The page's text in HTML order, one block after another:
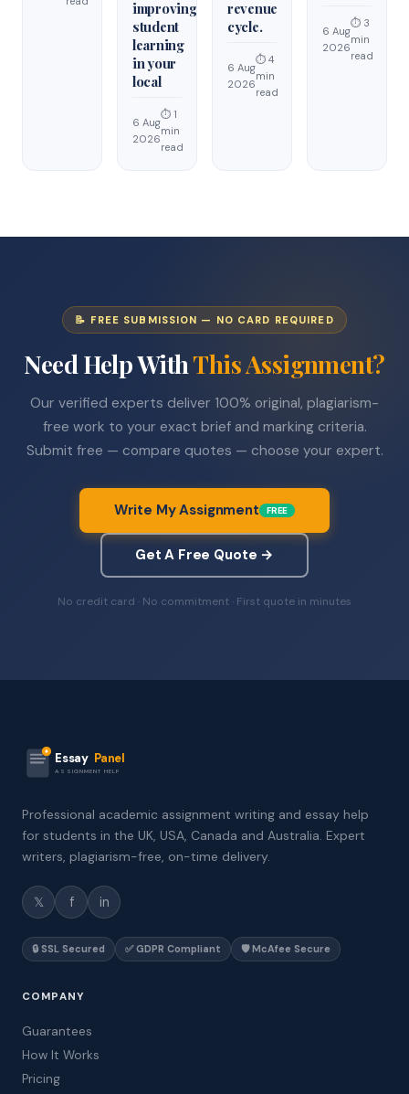
improving
student
learning
in your
local
6 Aug
2026
⏱ 1
min
read
revenue
cycle.
6 Aug
2026
⏱ 4
min
read
6 Aug
2026
⏱ 3
min
read
📝 FREE SUBMISSION — NO CARD REQUIRED
Need Help WithThis Assignment?
Our verified experts deliver 100% original, plagiarism-
free work to your exact brief and marking criteria.
Submit free — compare quotes — choose your expert.
Write My Assignment FREE
Get A Free Quote →
No credit card · No commitment · First quote in minutes
Essay Panel
ASSIGNMENT HELP
Professional academic assignment writing and essay help
for students in the UK, USA, Canada and Australia. Expert
writers, plagiarism-free, on-time delivery.
𝕏 f in
🔒 SSL Secured ✅ GDPR Compliant 🛡️ McAfee Secure
COMPANY
Guarantees
How It Works
Pricing